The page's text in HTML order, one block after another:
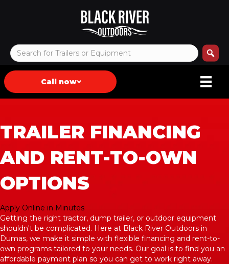
Call now
TRAILER FINANCING
AND RENT-TO-OWN
OPTIONS
Apply Online in Minutes
Getting the right tractor, dump trailer, or outdoor equipment
shouldn't be complicated. Here at Black River Outdoors in
Dumas, we make it simple with flexible financing and rent-to-
own programs tailored to your needs. Our goal is to find you an
affordable payment plan so you can get to work right away.